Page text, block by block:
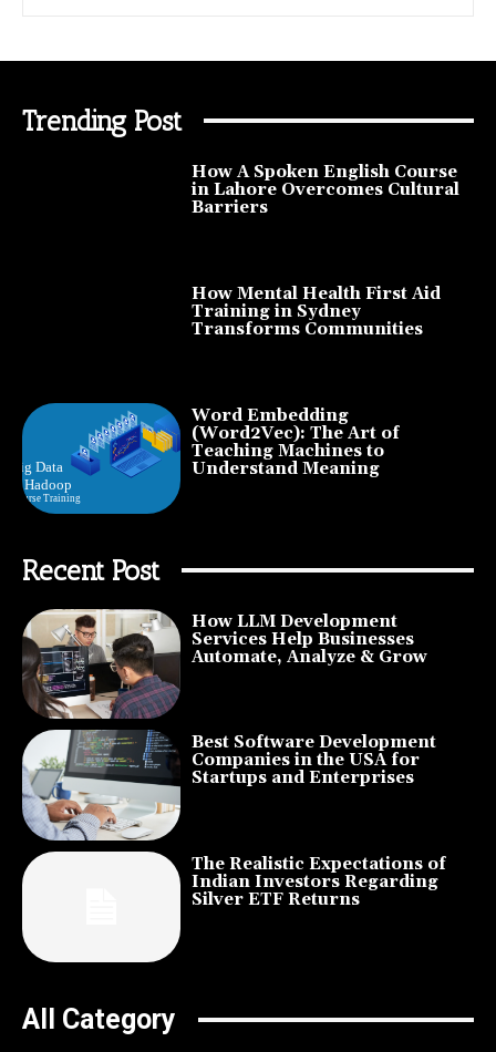
Trending Post
How A Spoken English Course
in Lahore Overcomes Cultural
Barriers
How Mental Health First Aid
Training in Sydney
Transforms Communities
Word Embedding
(Word2Vec): The Art of
Teaching Machines to
Understand Meaning
Recent Post
How LLM Development
Services Help Businesses
Automate, Analyze & Grow
Best Software Development
Companies in the USA for
Startups and Enterprises
The Realistic Expectations of
Indian Investors Regarding
Silver ETF Returns
All Category